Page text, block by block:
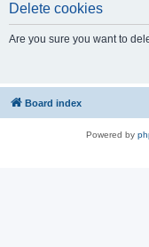
Delete cookies
Are you sure you want to
Board index
Powered by